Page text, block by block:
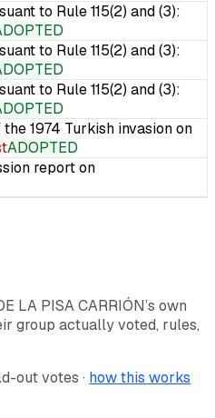
to Rule 115(2) and (3):
to Rule 115(2) and (3):
to Rule 115(2) and (3):
1974 Turkish invasion on
ADOPTED
report on
LA PISA CARRIÓN’s own
group actually voted, rules,
out votes · how this works